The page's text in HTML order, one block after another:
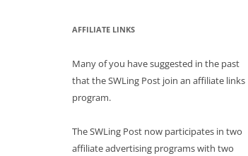
AFFILIATE LINKS
Many of you have suggested in the past
that the SWLing Post join an affiliate links
program.
The SWLing Post now participates in two
affiliate advertising programs with two